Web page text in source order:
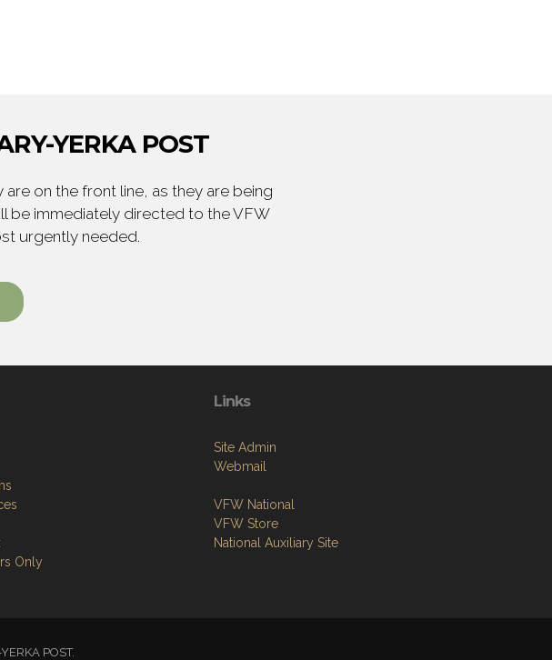
YERKA POST
on the front line, as they are being
be immediately directed to the VFW
urgently needed.
Only
Links
Site Admin
Webmail
VFW National
VFW Store
National Auxiliary Site
POST.